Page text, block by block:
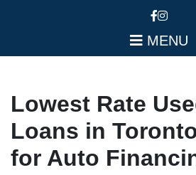
MENU
Lowest Rate
Loans in
for Auto